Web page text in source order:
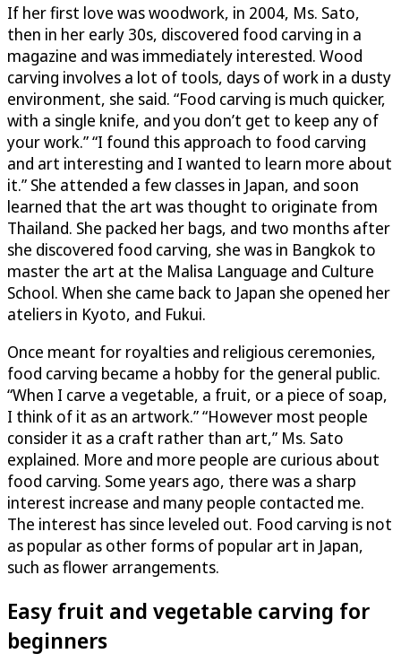
If her first love was woodwork, in 2004, Ms. Sato,
then in her early 30s, discovered food carving in a
magazine and was immediately interested. Wood
carving involves a lot of tools, days of work in a dusty
environment, she said. “Food carving is much quicker,
with a single knife, and you don’t get to keep any of
your work.” “I found this approach to food carving
and art interesting and I wanted to learn more about
it.” She attended a few classes in Japan, and soon
learned that the art was thought to originate from
Thailand. She packed her bags, and two months after
she discovered food carving, she was in Bangkok to
master the art at the Malisa Language and Culture
School. When she came back to Japan she opened her
ateliers in Kyoto, and Fukui.
Once meant for royalties and religious ceremonies,
food carving became a hobby for the general public.
“When I carve a vegetable, a fruit, or a piece of soap,
I think of it as an artwork.” “However most people
consider it as a craft rather than art,” Ms. Sato
explained. More and more people are curious about
food carving. Some years ago, there was a sharp
interest increase and many people contacted me.
The interest has since leveled out. Food carving is not
as popular as other forms of popular art in Japan,
such as flower arrangements.
Easy fruit and vegetable carving for
beginners